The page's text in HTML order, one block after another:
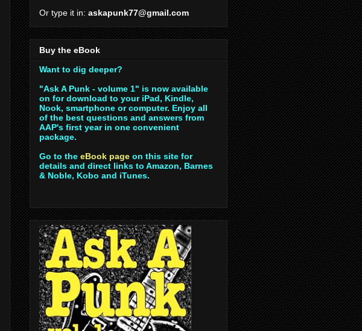
Or type it in: askapunk77@gmail.com
Buy the eBook
Want to dig deeper?
"Ask A Punk - volume 1" is now available
on for download to your iPad, Kindle,
Nook, smartphone or computer. Enjoy all
of the best questions and answers from
AAP's first year in one convenient
package.
Go to the eBook page on this site for
details and direct links to Amazon, Barnes
& Noble, Kobo and iTunes.